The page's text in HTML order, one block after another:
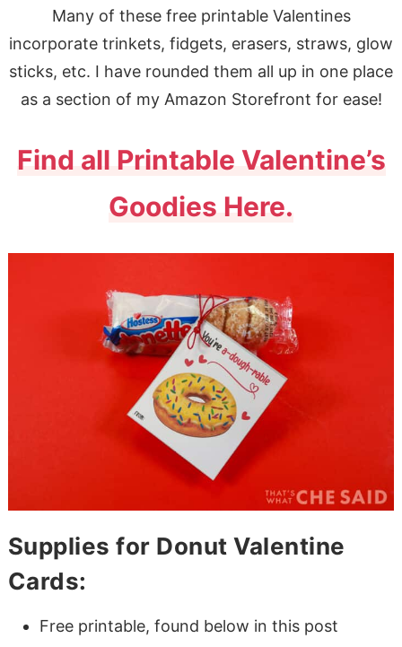
Many of these free printable Valentines
incorporate trinkets, fidgets, erasers, straws, glow
sticks, etc. I have rounded them all up in one place
as a section of my Amazon Storefront for ease!
Find all Printable Valentine’s
Goodies Here.
Supplies for Donut Valentine
Cards:
Free printable, found below in this post